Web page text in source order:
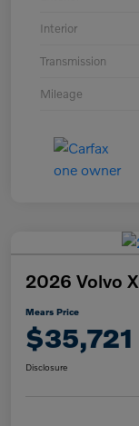
Interior
Transmission
Mileage
2026 Volvo
Mears Price
$35,721
Disclosure